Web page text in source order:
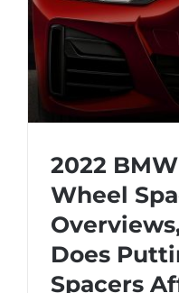
2022 BMW 4
Overviews,
Wheel
2022
Wheel
Does
Spacers